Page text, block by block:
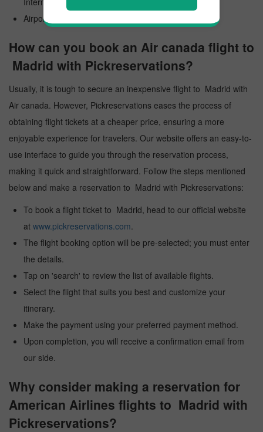
Airport Code: MAD
How can you book an Air canada flight to
Madrid with Pickreservations?
Usually, it is tough to secure an inexpensive flight to Madrid with
Air canada. However, Pickreservations eases the process of
obtaining flight tickets at a cheaper price, ensuring a more
enjoyable experience for travelers. Our website offers an easy-to-
use interface to guide you through the reservation process,
making it quick and straightforward. Follow the steps mentioned
below and make a reservation to Madrid with Pickreservations:
To book a flight ticket to Madrid, head to our official website
at www.pickreservations.com.
The flight booking option will be pre-selected; you must enter
the details.
Tap on 'search' to review the list of available flights.
Select the flight that suits you best and customize your
itinerary.
Make the payment using your preferred payment method.
Upon completion, you will receive a confirmation email from
our side.
Why consider making a reservation for
American Airlines flights to Madrid with
Pickreservations?